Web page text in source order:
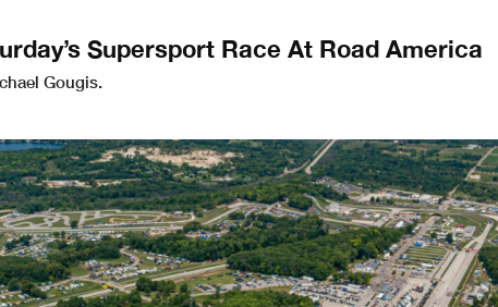
Supersport Race At Road America
Gougis.